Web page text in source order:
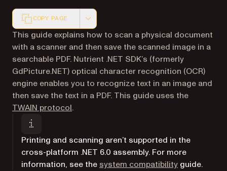
COPY PAGE
Markdown version of this page, suitable for AI agents
This guide explains how to scan a physical document
with a scanner and then save the scanned image in a
searchable PDF. Nutrient .NET SDK’s (formerly
GdPicture.NET) optical character recognition (OCR)
engine enables you to recognize text in an image and
then save the text in a PDF. This guide uses the
TWAIN protocol(opens in a new tab)
.
Printing and scanning aren’t supported in the
cross-platform .NET 6.0 assembly. For more
information, see the system compatibility guide.